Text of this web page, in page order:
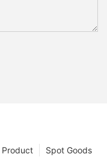
Spot Goods
Product